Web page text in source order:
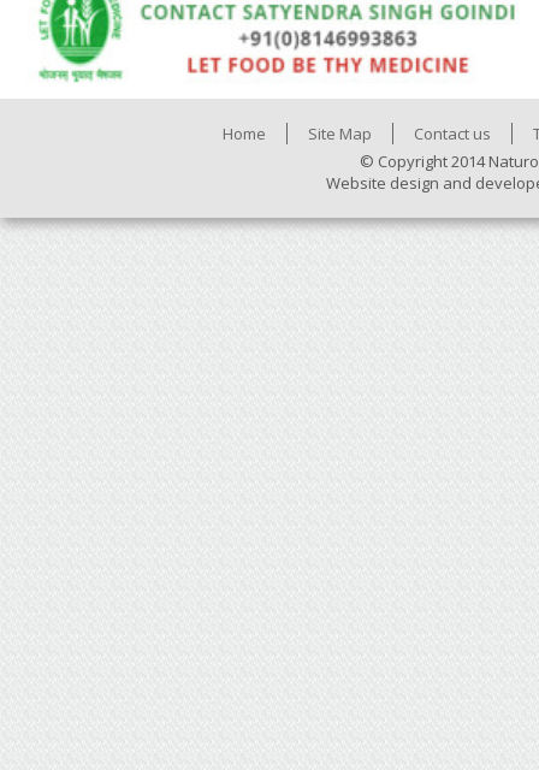
Home Site Map Contact us
© Copyright 2014
Website design and